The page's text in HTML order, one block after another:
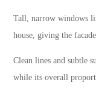
Tall, narrow windows
house, giving the
Clean lines and subtle
while its overall